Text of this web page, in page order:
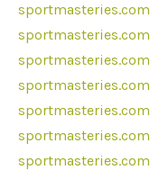
sportmasteries.com
sportmasteries.com
sportmasteries.com
sportmasteries.com
sportmasteries.com
sportmasteries.com
sportmasteries.com